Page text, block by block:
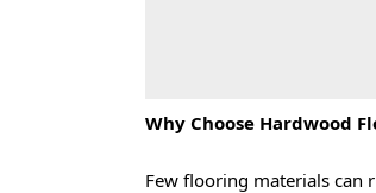
Why Choose Hardwood
Few flooring materials can